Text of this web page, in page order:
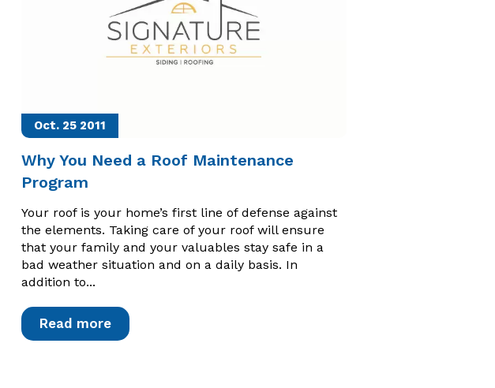
Oct. 25 2011
Why You Need a Roof Maintenance
Program
Your roof is your home’s first line of defense against
the elements. Taking care of your roof will ensure
that your family and your valuables stay safe in a
bad weather situation and on a daily basis. In
addition to...
Read more